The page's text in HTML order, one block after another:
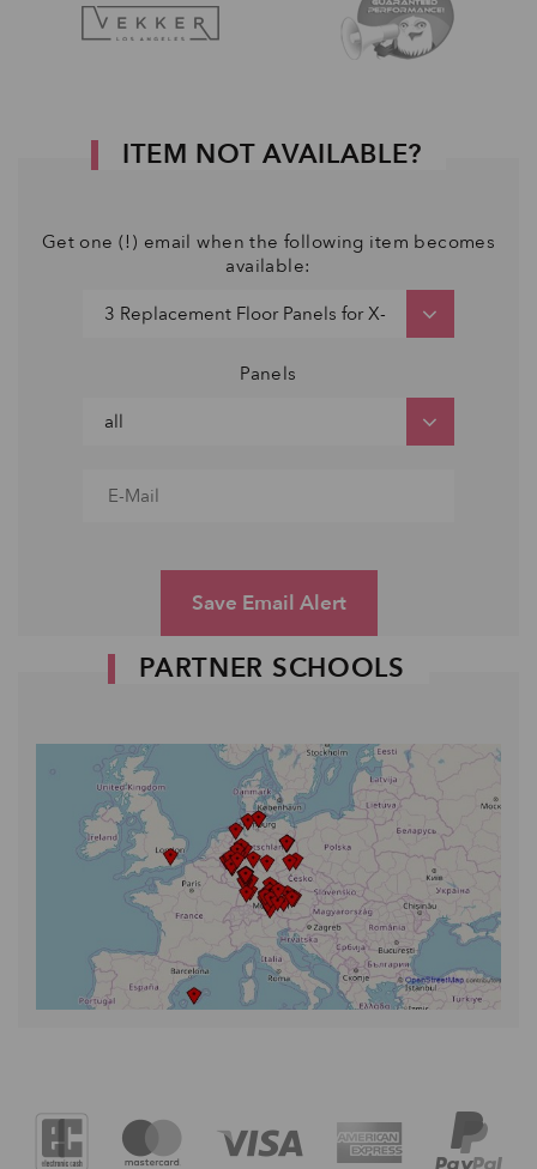
ITEM NOT AVAILABLE?
Get one (!) email when the following item becomes
available:
Panels
Save Email Alert
PARTNER SCHOOLS